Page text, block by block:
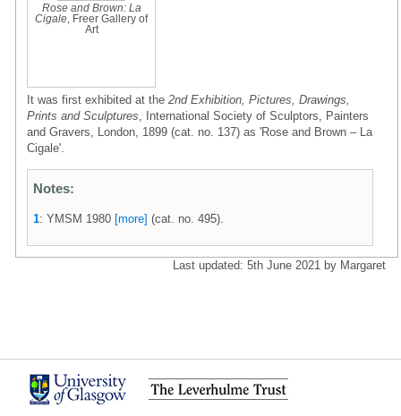
Rose and Brown: La
Cigale , Freer Gallery of
Art
It was first exhibited at the 2nd Exhibition, Pictures, Drawings,
Prints and Sculptures , International Society of Sculptors, Painters
and Gravers, London, 1899 (cat. no. 137) as 'Rose and Brown – La
Cigale'.
Notes:
1: YMSM 1980 [more] (cat. no. 495).
Last updated: 5th June 2021 by Margaret